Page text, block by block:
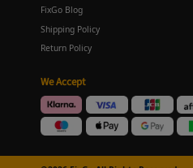
FixGo Blog
Shipping Policy
Return Policy
We Accept